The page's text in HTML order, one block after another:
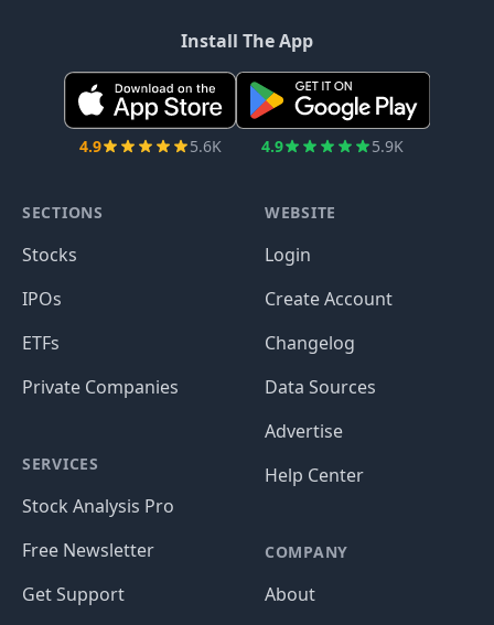
Install The App
4.9 5.6K 4.9 5.9K
SECTIONS
Stocks
IPOs
ETFs
Private Companies
SERVICES
Stock Analysis Pro
Free Newsletter
Get Support
WEBSITE
Login
Create Account
Changelog
Data Sources
Advertise
Help Center
COMPANY
About